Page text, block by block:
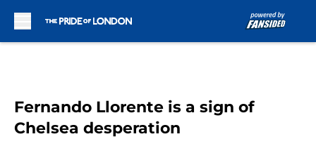
Fernando Llorente is a sign of
Chelsea desperation